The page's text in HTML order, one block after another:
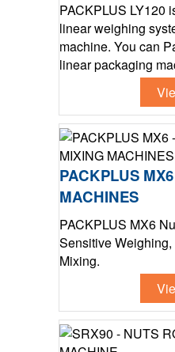
PACKPLUS LY120
linear weighing
machine. You can
linear packaging
PACKPLUS
MACHINES
PACKPLUS MX6
Sensitive
Mixing.